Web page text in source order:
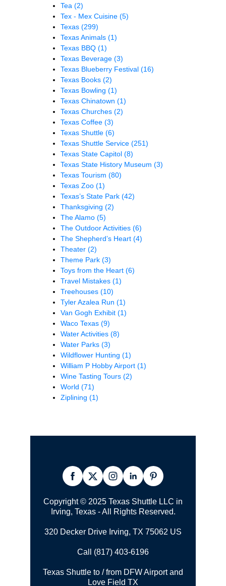
Tea (2)
Tex - Mex Cuisine (5)
Texas (299)
Texas Animals (1)
Texas BBQ (1)
Texas Beverage (3)
Texas Blueberry Festival (16)
Texas Books (2)
Texas Bowling (1)
Texas Chinatown (1)
Texas Churches (2)
Texas Coffee (3)
Texas Shuttle (6)
Texas Shuttle Service (251)
Texas State Capitol (8)
Texas State History Museum (3)
Texas Tourism (80)
Texas Zoo (1)
Texas’s State Park (42)
Thanksgiving (2)
The Alamo (5)
The Outdoor Activities (6)
The Shepherd’s Heart (4)
Theater (2)
Theme Park (3)
Toys from the Heart (6)
Travel Mistakes (1)
Treehouses (10)
Tyler Azalea Run (1)
Van Gogh Exhibit (1)
Waco Texas (9)
Water Activities (8)
Water Parks (3)
Wildflower Hunting (1)
William P Hobby Airport (1)
Wine Tasting Tours (2)
World (71)
Ziplining (1)
Copyright © 2025 Texas Shuttle LLC in
Irving, Texas - All Rights Reserved.
320 Decker Drive Irving, TX 75062 US
Call (817) 403-6196
Texas Shuttle to / from DFW Airport and
Love Field TX